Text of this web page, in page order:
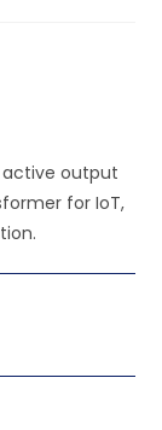
active output
for IoT,